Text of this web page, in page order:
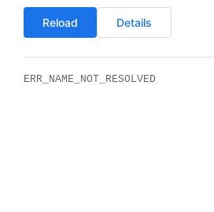
Reload Details
ERR_NAME_NOT_RESOLVED